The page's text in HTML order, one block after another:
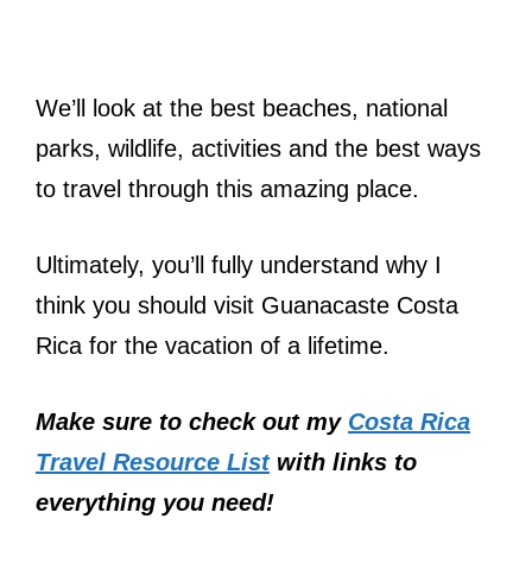
We’ll look at the best beaches, national
parks, wildlife, activities and the best ways
to travel through this amazing place.
Ultimately, you’ll fully understand why I
think you should visit Guanacaste Costa
Rica for the vacation of a lifetime.
Make sure to check out my Costa Rica
Travel Resource Listwith links to
everything you need!